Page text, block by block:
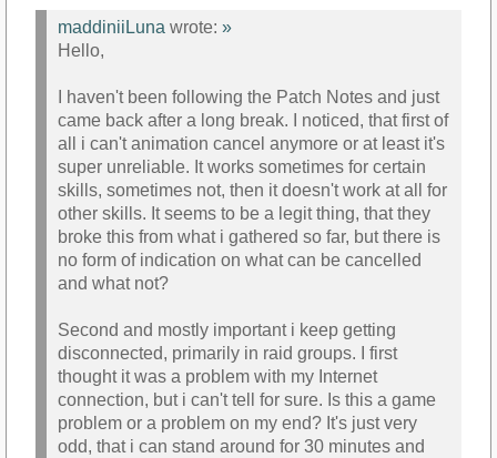
maddiniiLuna wrote: »
Hello,
I haven't been following the Patch Notes and just
came back after a long break. I noticed, that first of
all i can't animation cancel anymore or at least it's
super unreliable. It works sometimes for certain
skills, sometimes not, then it doesn't work at all for
other skills. It seems to be a legit thing, that they
broke this from what i gathered so far, but there is
no form of indication on what can be cancelled
and what not?
Second and mostly important i keep getting
disconnected, primarily in raid groups. I first
thought it was a problem with my Internet
connection, but i can't tell for sure. Is this a game
problem or a problem on my end? It's just very
odd, that i can stand around for 30 minutes and